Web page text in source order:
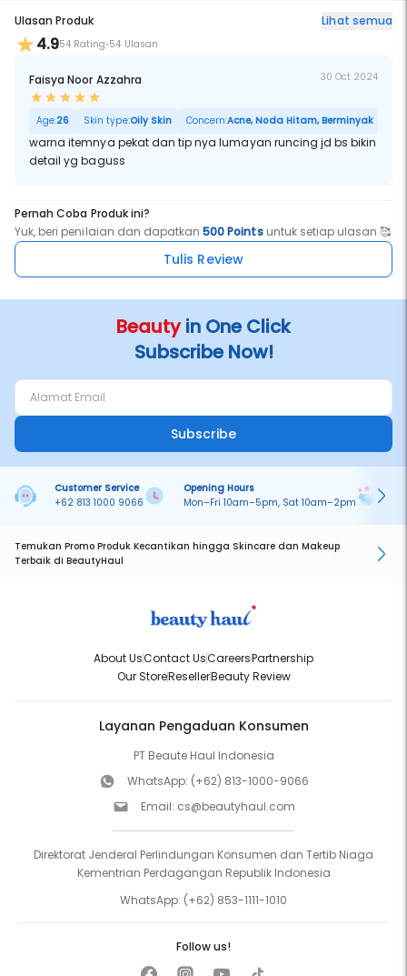
Ulasan Produk Lihat semua
4.954 Rating 54 Ulasan
Faisya Noor Azzahra 30 Oct 2024
Age:26 Skin type:Oily Skin Concern:Acne, Noda Hitam, Berminyak
warna itemnya pekat dan tip nya lumayan runcing jd bs bikin
detail yg baguss
Pernah Coba Produk ini?
Yuk, beri penilaian dan dapatkan500 Pointsuntuk setiap ulasan 🥰
Tulis Review
Beautyin One Click
Subscribe Now!
Subscribe
Customer Service
+62 813 1000 9066
Opening Hours
Mon–Fri 10am–5pm, Sat 10am–2pm
Temukan Promo Produk Kecantikan hingga Skincare dan Makeup
Terbaik di BeautyHaul
About UsContact UsCareersPartnership
Our StoreResellerBeauty Review
Layanan Pengaduan Konsumen
PT Beaute Haul Indonesia
WhatsApp: (+62) 813-1000-9066
Email: cs@beautyhaul.com
Direktorat Jenderal Perlindungan Konsumen dan Tertib Niaga
Kementrian Perdagangan Republik Indonesia
WhatsApp: (+62) 853-1111-1010
Follow us!